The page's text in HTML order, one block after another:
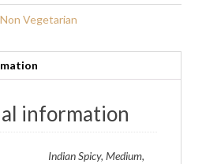
Non Vegetarian
information
Indian Spicy, Medium,